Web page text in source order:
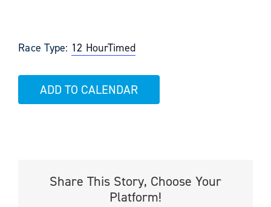
Race Type: 12 HourTimed
ADD TO CALENDAR
Share This Story, Choose Your
Platform!